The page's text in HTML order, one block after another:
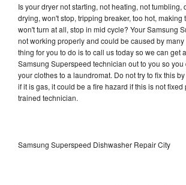
Is your dryer not starting, not heating, not tumbling,
drying, won't stop, tripping breaker, too hot, making
won't turn at all, stop in mid cycle? Your Samsung
not working properly and could be caused by
thing for you to do is to call us today so we can get
Samsung Superspeed technician out to you so you
your clothes to a laundromat. Do not try to fix this
if it is gas, it could be a fire hazard if this is not fixed
trained technician.
Samsung Superspeed Dishwasher Repair City